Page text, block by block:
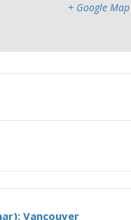
+ Google Map
Vancouver